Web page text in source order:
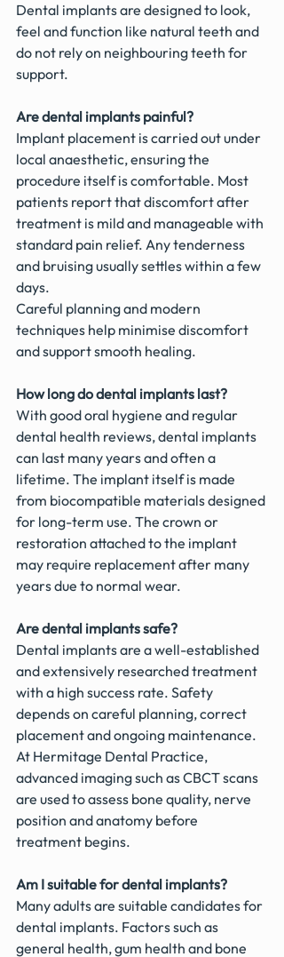
Dental implants are designed to look,
feel and function like natural teeth and
do not rely on neighbouring teeth for
support.
Are dental implants painful?
Implant placement is carried out under
local anaesthetic, ensuring the
procedure itself is comfortable. Most
patients report that discomfort after
treatment is mild and manageable with
standard pain relief. Any tenderness
and bruising usually settles within a few
days.
Careful planning and modern
techniques help minimise discomfort
and support smooth healing.
How long do dental implants last?
With good oral hygiene and regular
dental health reviews, dental implants
can last many years and often a
lifetime. The implant itself is made
from biocompatible materials designed
for long-term use. The crown or
restoration attached to the implant
may require replacement after many
years due to normal wear.
Are dental implants safe?
Dental implants are a well-established
and extensively researched treatment
with a high success rate. Safety
depends on careful planning, correct
placement and ongoing maintenance.
At Hermitage Dental Practice,
advanced imaging such as CBCT scans
are used to assess bone quality, nerve
position and anatomy before
treatment begins.
Am I suitable for dental implants?
Many adults are suitable candidates for
dental implants. Factors such as
general health, gum health and bone